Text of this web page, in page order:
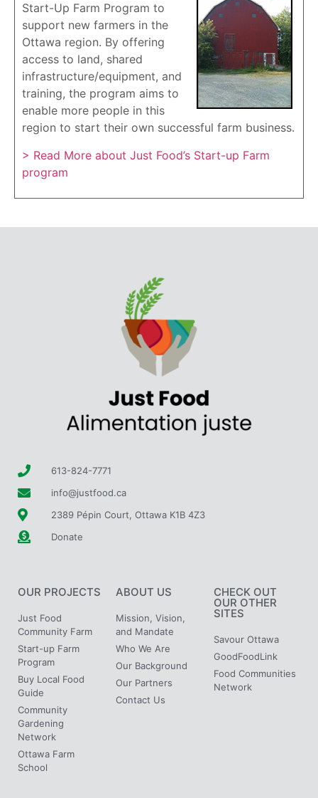
Start-Up Farm Program to
support new farmers in the
Ottawa region. By offering
access to land, shared
infrastructure/equipment, and
training, the program aims to
enable more people in this
region to start their own successful farm business.
> Read More about Just Food’s Start-up Farm
program
613-824-7771
info@justfood.ca
2389 Pépin Court, Ottawa K1B 4Z3
Donate
OUR PROJECTS
Just Food
Community Farm
Start-up Farm
Program
Buy Local Food
Guide
Community
Gardening
Network
Ottawa Farm
School
ABOUT US
Mission, Vision,
and Mandate
Who We Are
Our Background
Our Partners
Contact Us
CHECK OUT
OUR OTHER
SITES
Savour Ottawa
GoodFoodLink
Food Communities
Network